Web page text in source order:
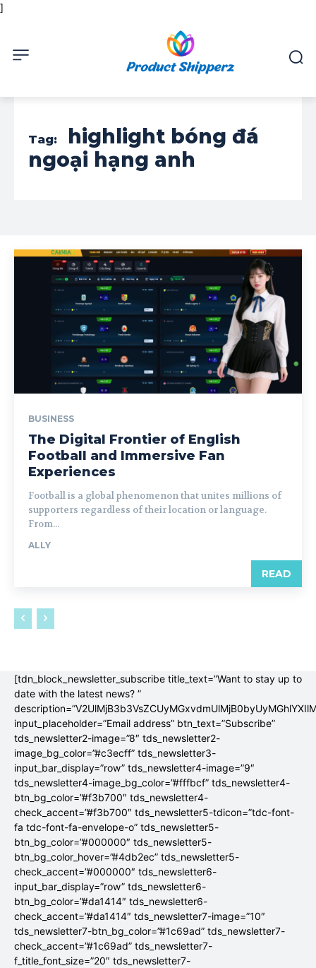
]
Tag:
highlight bóng đá
ngoại hạng anh
BUSINESS
The Digital Frontier of English
Football and Immersive Fan
Experiences
Football is a global phenomenon that unites millions of
supporters regardless of their location or language.
From...
ALLY
READ
[tdn_block_newsletter_subscribe title_text=”Want to stay up to
date with the latest news? ”
input_placeholder=”Email address” btn_text=”Subscribe”
tds_newsletter2-image=”8″ tds_newsletter2-
image_bg_color=”#c3ecff” tds_newsletter3-
input_bar_display=”row” tds_newsletter4-image=”9″
tds_newsletter4-image_bg_color=”#fffbcf” tds_newsletter4-
btn_bg_color=”#f3b700″ tds_newsletter4-
check_accent=”#f3b700″ tds_newsletter5-tdicon=”tdc-font-
fa tdc-font-fa-envelope-o” tds_newsletter5-
btn_bg_color=”#000000″ tds_newsletter5-
btn_bg_color_hover=”#4db2ec” tds_newsletter5-
check_accent=”#000000″ tds_newsletter6-
input_bar_display=”row” tds_newsletter6-
btn_bg_color=”#da1414″ tds_newsletter6-
check_accent=”#da1414″ tds_newsletter7-image=”10″
tds_newsletter7-btn_bg_color=”#1c69ad” tds_newsletter7-
check_accent=”#1c69ad” tds_newsletter7-
f_title_font_size=”20″ tds_newsletter7-